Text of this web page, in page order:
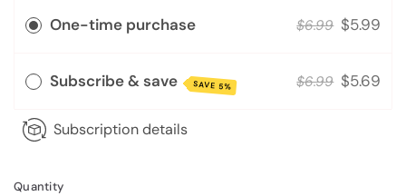
One-time purchase $6.99 $5.99
Subscribe & save SAVE 5% $6.99 $5.69
Subscription details
Quantity